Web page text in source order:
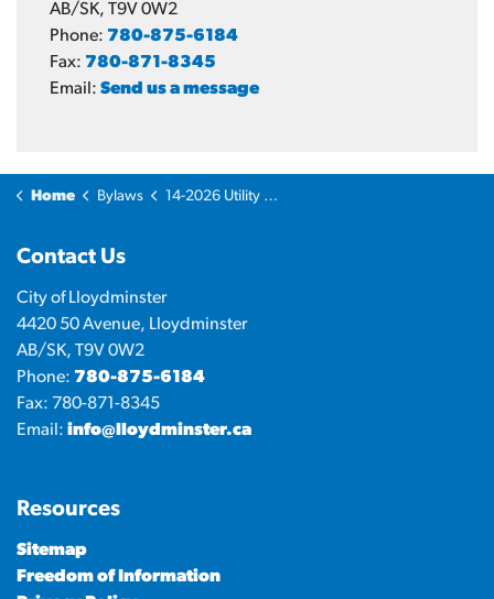
AB/SK, T9V 0W2
Phone: 780-875-6184
Fax: 780-871-8345
Email: Send us a message
Home Bylaws 14-2026 Utility Bylaw Amendment
Contact Us
City of Lloydminster
4420 50 Avenue, Lloydminster
AB/SK, T9V 0W2
Phone: 780-875-6184
Fax: 780-871-8345
Email: info@lloydminster.ca
Resources
Sitemap
Freedom of Information